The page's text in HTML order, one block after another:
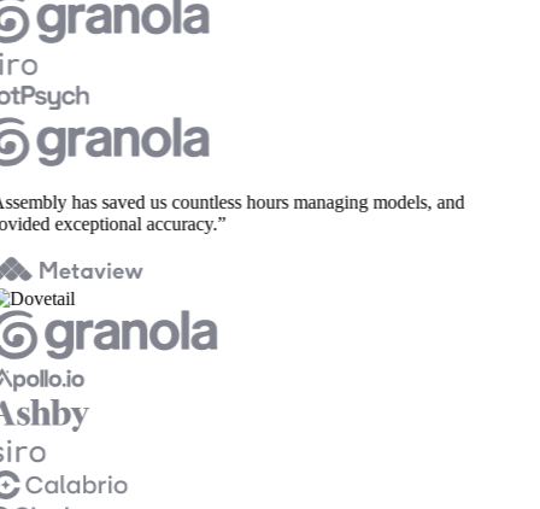
has saved us countless hours managing models, and
exceptional accuracy.”